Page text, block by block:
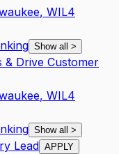
, WIL4
Show all >
& Drive Customer
, WIL4
Show all >
Lead APPLY